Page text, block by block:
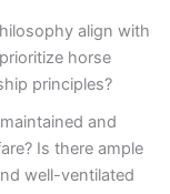
align with
horse
principles?
and
Is there ample
well-ventilated